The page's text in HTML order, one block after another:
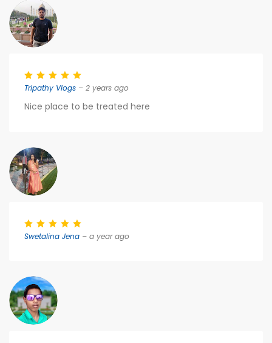
Tripathy Vlogs – 2 years ago
Nice place to be treated here
Swetalina Jena – a year ago